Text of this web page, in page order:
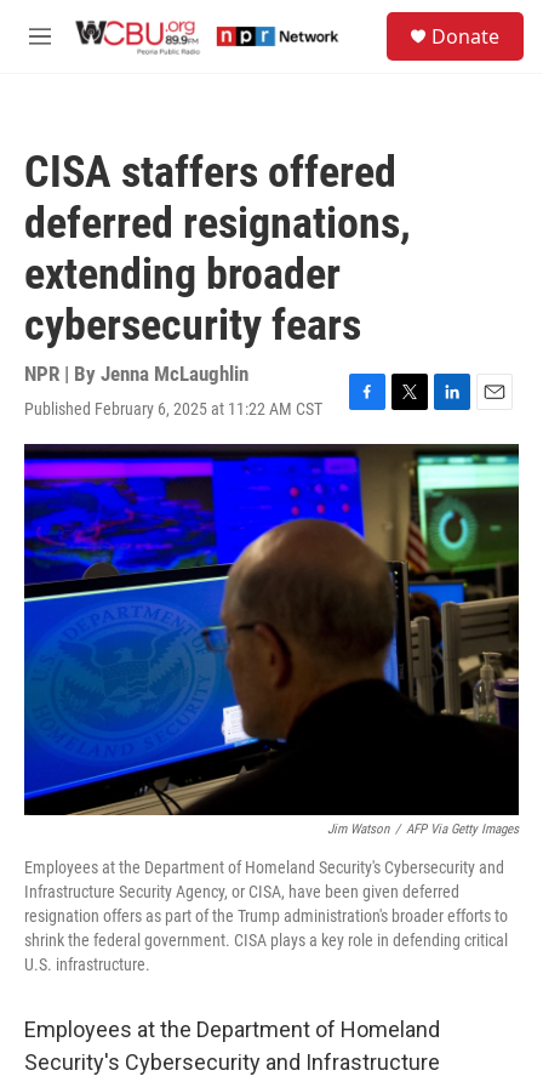
M
Donate
CISA staffers offered
deferred resignations,
extending broader
cybersecurity fears
NPR | By Jenna McLaughlin
Published February 6, 2025 at 11:22 AM CST
F
a
c
e
b
o
T
w
e
L
i
n
k
e
d
I
n
E
m
a
i
Jim Watson / AFP Via Getty Images
Employees at the Department of Homeland Security's Cybersecurity and
Infrastructure Security Agency, or CISA, have been given deferred
resignation offers as part of the Trump administration's broader efforts to
shrink the federal government. CISA plays a key role in defending critical
U.S. infrastructure.
Employees at the Department of Homeland
Security's Cybersecurity and Infrastructure